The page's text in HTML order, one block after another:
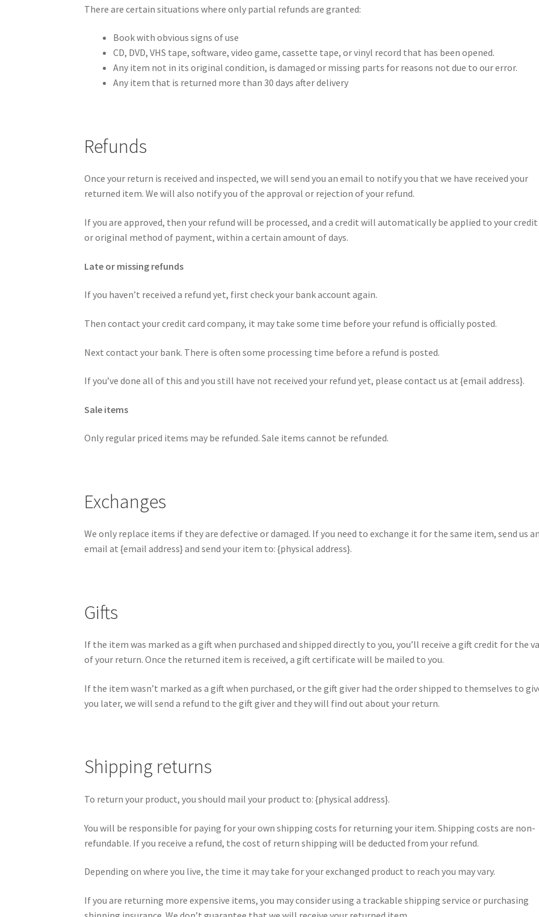
There are certain situations where only partial refunds are granted:
Book with obvious signs of use
CD, DVD, VHS tape, software, video game, cassette tape, or vinyl record that has been opened.
Any item not in its original condition, is damaged or missing parts for reasons not due to our error.
Any item that is returned more than 30 days after delivery
Refunds
Once your return is received and inspected, we will send you an email to notify you that we have received your
returned item. We will also notify you of the approval or rejection of your refund.
If you are approved, then your refund will be processed, and a credit will automatically be applied to your credit
or original method of payment, within a certain amount of days.
Late or missing refunds
If you haven’t received a refund yet, first check your bank account again.
Then contact your credit card company, it may take some time before your refund is officially posted.
Next contact your bank. There is often some processing time before a refund is posted.
If you’ve done all of this and you still have not received your refund yet, please contact us at {email address}.
Sale items
Only regular priced items may be refunded. Sale items cannot be refunded.
Exchanges
We only replace items if they are defective or damaged. If you need to exchange it for the same item, send us
email at {email address} and send your item to: {physical address}.
Gifts
If the item was marked as a gift when purchased and shipped directly to you, you’ll receive a gift credit for the
of your return. Once the returned item is received, a gift certificate will be mailed to you.
If the item wasn’t marked as a gift when purchased, or the gift giver had the order shipped to themselves to
you later, we will send a refund to the gift giver and they will find out about your return.
Shipping returns
To return your product, you should mail your product to: {physical address}.
You will be responsible for paying for your own shipping costs for returning your item. Shipping costs are non-
refundable. If you receive a refund, the cost of return shipping will be deducted from your refund.
Depending on where you live, the time it may take for your exchanged product to reach you may vary.
If you are returning more expensive items, you may consider using a trackable shipping service or purchasing